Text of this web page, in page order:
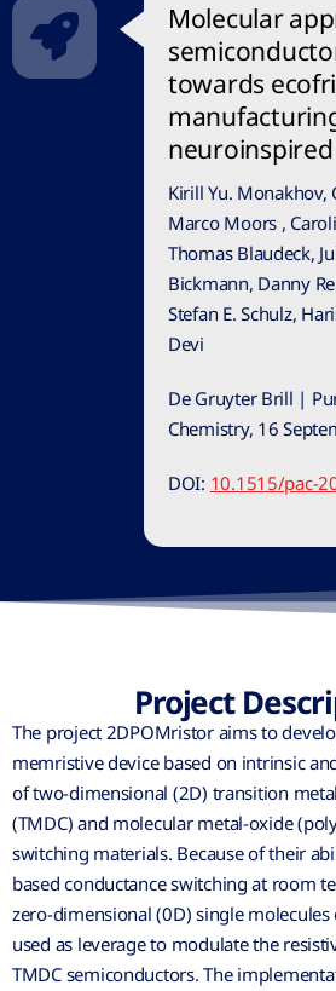
Molecular
towards
Kirill Yu. Monakhov,
Marco Moors ,
Thomas Blaudeck,
Bickmann, Danny
Stefan E. Schulz,
Devi
De Gruyter Brill |
Chemistry, 16
DOI: 10.1515/pac-
Project
The project 2DPOMristor aims to
memristive device based on intrinsic
of two-dimensional (2D) transition
(TMDC) and molecular metal-oxide
switching materials. Because of their
based conductance switching at room
zero-dimensional (0D) single
used as leverage to modulate the
TMDC semiconductors. The